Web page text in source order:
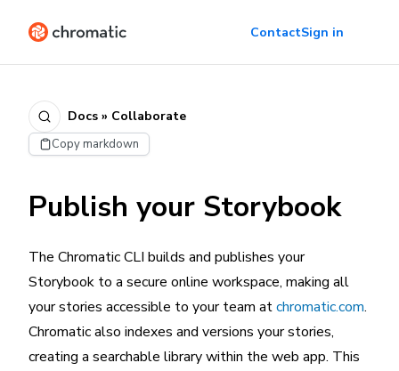
ContactSign in
Docs » Collaborate
Copy markdown
Publish your Storybook
The Chromatic CLI builds and publishes your
Storybook to a secure online workspace, making all
your stories accessible to your team atchromatic.com.
Chromatic also indexes and versions your stories,
creating a searchable library within the web app. This